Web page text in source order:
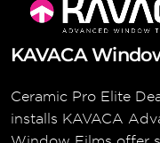
KAVACA
Ceramic Pro Elite
installs KAVACA